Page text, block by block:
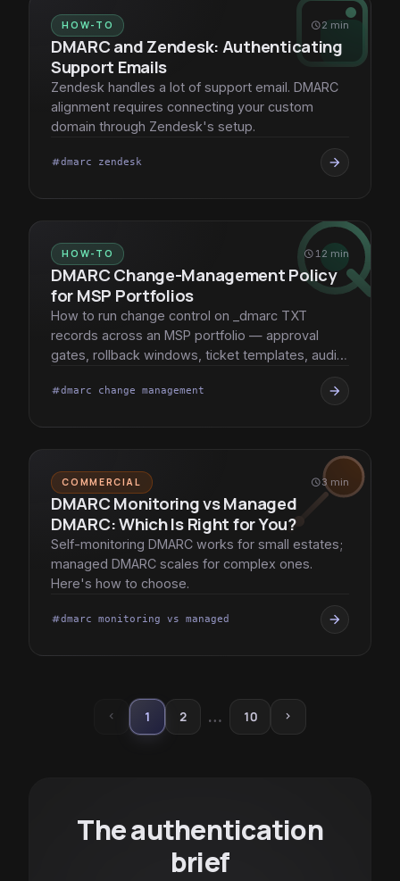
HOW-TO schedule2 min
DMARC and Zendesk: Authenticating
Support Emails
Zendesk handles a lot of support email. DMARC
alignment requires connecting your custom
domain through Zendesk's setup.
tagdmarc zendesk arrow_forward
HOW-TO schedule 12 min
DMARC Change-Management Policy
for MSP Portfolios
How to run change control on _dmarc TXT
records across an MSP portfolio — approval
gates, rollback windows, ticket templates, audit
tagdmarc change management arrow_forward
COMMERCIAL schedule3 min
DMARC Monitoring vs Managed
DMARC: Which Is Right for You?
Self-monitoring DMARC works for small estates;
managed DMARC scales for complex ones.
Here's how to choose.
tagdmarc monitoring vs managed arrow_forward
chevron_left 1 2 … 10 chevron_right
The authentication
brief